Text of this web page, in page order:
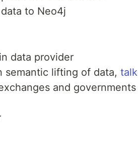
to Neo4j
data provider
semantic lifting of data, talk
and governments